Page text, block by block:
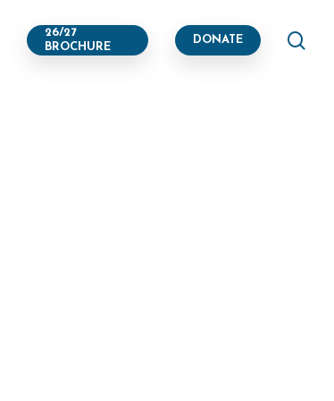
26/27
BROCHURE
DONATE